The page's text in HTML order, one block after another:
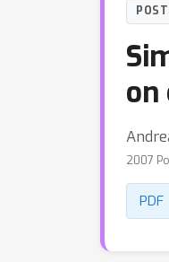
on
2007
PDF